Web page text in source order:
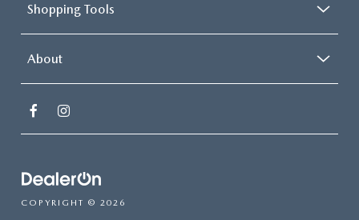
Shopping Tools
About
COPYRIGHT © 2026